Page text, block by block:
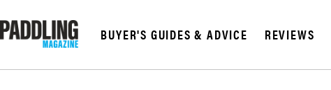
BUYER'S GUIDES & ADVICE REVIEWS